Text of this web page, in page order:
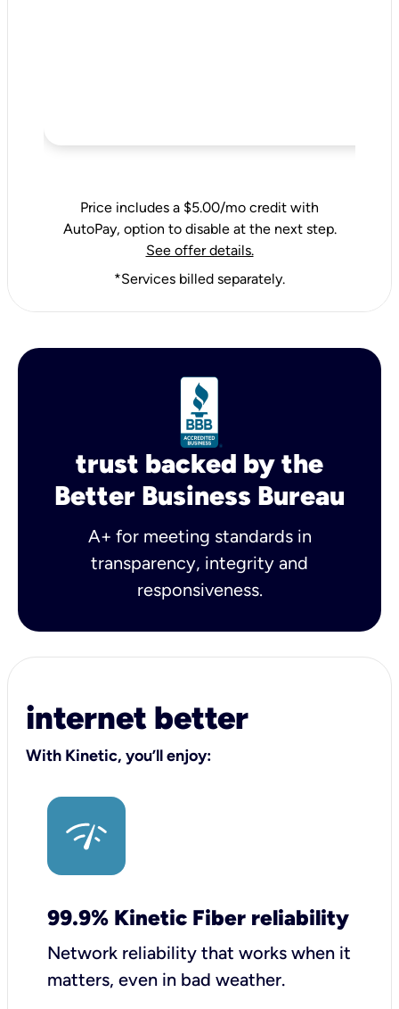
Price includes a $5.00/mo credit with
AutoPay, option to disable at the next step.
See offer details.
*Services billed separately.
trust backed by the
Better Business Bureau
A+ for meeting standards in
transparency, integrity and
responsiveness.
internet better
With Kinetic, you’ll enjoy:
99.9% Kinetic Fiber reliability
Network reliability that works when it
matters, even in bad weather.